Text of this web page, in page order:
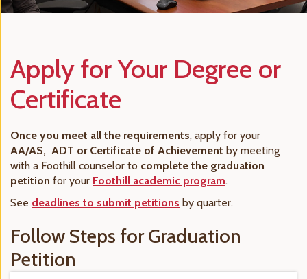
Apply for Your Degree or
Certificate
Once you meet all the requirements, apply for your
AA/AS, ADT or Certificate of Achievement by meeting
with a Foothill counselor to complete the graduation
petition for your Foothill academic program.
See deadlines to submit petitions by quarter.
Follow Steps for Graduation
Petition